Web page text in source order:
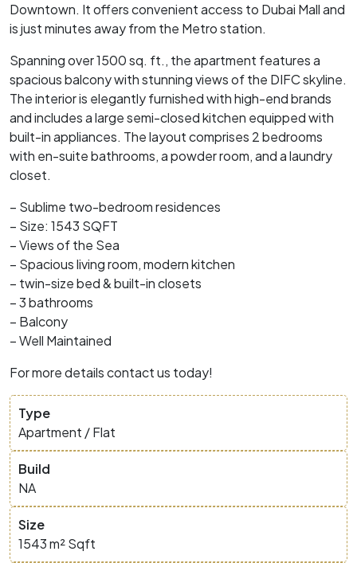
Downtown. It offers convenient access to Dubai Mall and
is just minutes away from the Metro station.
Spanning over 1500 sq. ft., the apartment features a
spacious balcony with stunning views of the DIFC skyline.
The interior is elegantly furnished with high-end brands
and includes a large semi-closed kitchen equipped with
built-in appliances. The layout comprises 2 bedrooms
with en-suite bathrooms, a powder room, and a laundry
closet.
– Sublime two-bedroom residences
– Size: 1543 SQFT
– Views of the Sea
– Spacious living room, modern kitchen
– twin-size bed & built-in closets
– 3 bathrooms
– Balcony
– Well Maintained
For more details contact us today!
Type
Apartment / Flat
Build
NA
Size
1543 m²Sqft